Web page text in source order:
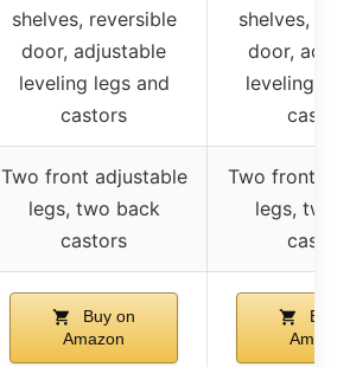
shelves, reversible
door, adjustable
leveling legs and
castors
shelves,
door,
leveling
Two front adjustable
legs, two back
castors
Two front
legs, two
Buy on
Amazon
Buy
Amazon